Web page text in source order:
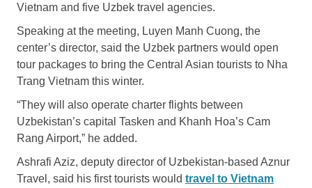
Vietnam and five Uzbek travel agencies.
Speaking at the meeting, Luyen Manh Cuong, the
center’s director, said the Uzbek partners would open
tour packages to bring the Central Asian tourists to Nha
Trang Vietnam this winter.
“They will also operate charter flights between
Uzbekistan’s capital Tasken and Khanh Hoa’s Cam
Rang Airport,” he added.
Ashrafi Aziz, deputy director of Uzbekistan-based Aznur
Travel, said his first tourists would travel to Vietnam